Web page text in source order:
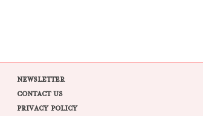
NEWSLETTER
CONTACT US
PRIVACY POLICY